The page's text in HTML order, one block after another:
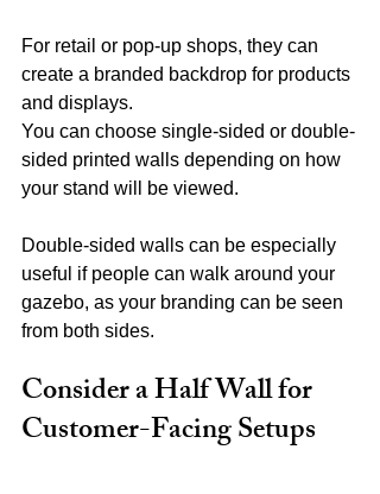
For retail or pop-up shops, they can
create a branded backdrop for products
and displays.
You can choose single-sided or double-
sided printed walls depending on how
your stand will be viewed.
Double-sided walls can be especially
useful if people can walk around your
gazebo, as your branding can be seen
from both sides.
Consider a Half Wall for
Customer-Facing Setups